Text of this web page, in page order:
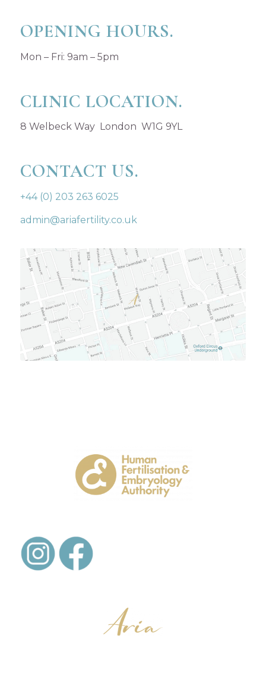
OPENING HOURS.
Mon – Fri: 9am – 5pm
CLINIC LOCATION.
8 Welbeck Way London W1G 9YL
CONTACT US.
+44 (0) 203 263 6025
admin@ariafertility.co.uk